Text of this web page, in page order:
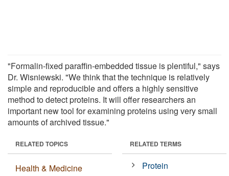
"Formalin-fixed paraffin-embedded tissue is plentiful," says
Dr. Wisniewski. "We think that the technique is relatively
simple and reproducible and offers a highly sensitive
method to detect proteins. It will offer researchers an
important new tool for examining proteins using very small
amounts of archived tissue."
RELATED TOPICS
Health & Medicine
RELATED TERMS
Protein